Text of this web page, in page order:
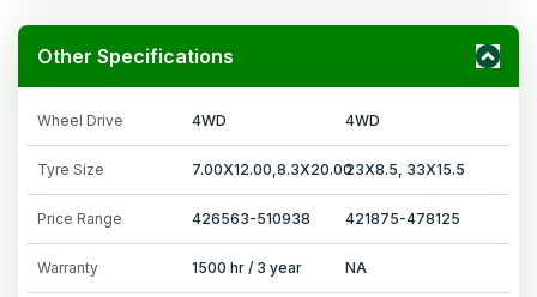
Other Specifications
Wheel Drive 4WD 4WD
Tyre Size 7.00X12.00,8.3X20.0023X8.5, 33X15.5
Price Range 426563-510938 421875-478125
Warranty 1500 hr / 3 year NA